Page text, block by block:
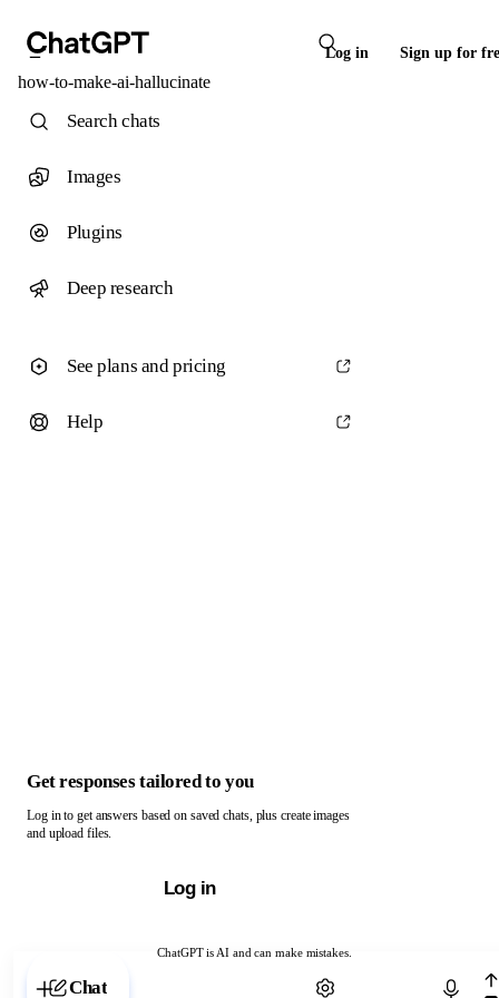
Log in Sign up for
how-to-make-ai-hallucinate
ChatGPT is AI and can make mistakes.
Chat with ChatGPT
Search chats
Images
Plugins
Deep research
See plans and pricing
Help
Get responses tailored to you
Log in to get answers based on saved chats, plus create images
and upload files.
Log in
Chat